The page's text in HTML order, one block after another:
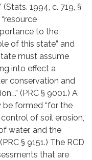
1994, c. 719, §
to the
of this state” and
must assume
into effect a
conservation and
(PRC § 9001.) A
formed “for the
of soil erosion,
water, and the
§ 9151.) The RCD
that are